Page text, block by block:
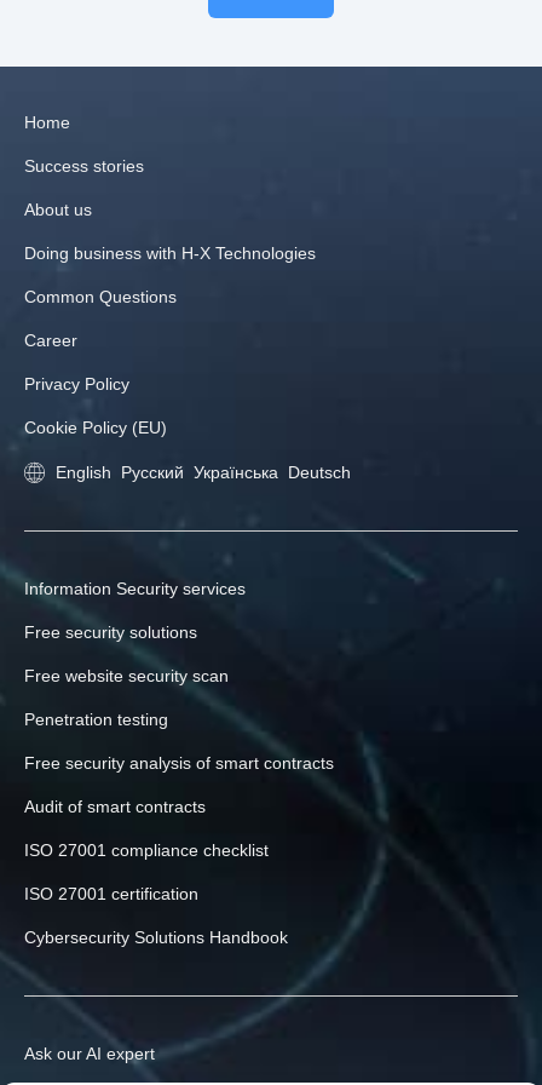
Home
Success stories
About us
Doing business with H‑X Technologies
Common Questions
Career
Privacy Policy
Cookie Policy (EU)
English Русский Українська Deutsch
Information Security services
Free security solutions
Free website security scan
Penetration testing
Free security analysis of smart contracts
Audit of smart contracts
ISO 27001 compliance checklist
ISO 27001 certification
Cybersecurity Solutions Handbook
Ask our AI expert